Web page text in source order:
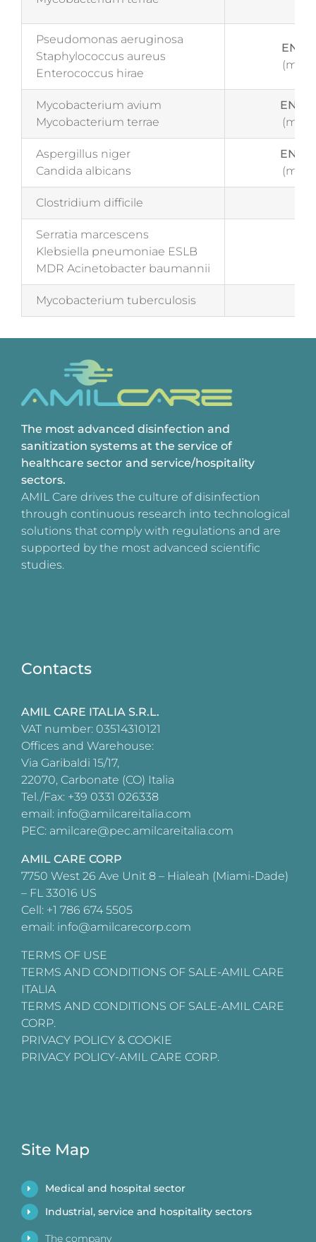
Pseudomonas aeruginosa
Staphylococcus aureus
Enterococcus hirae
EN
Mycobacterium avium
Mycobacterium terrae
EN
Aspergillus niger
Candida albicans
EN
Clostridium difficile
Serratia marcescens
Klebsiella pneumoniae ESLB
MDR Acinetobacter baumannii
Mycobacterium tuberculosis
The most advanced disinfection and
sanitization systems at the service of
healthcare sector and service/hospitality
sectors.
AMIL Care drives the culture of disinfection
through continuous research into technological
solutions that comply with regulations and are
supported by the most advanced scientific
studies.
Contacts
AMIL CARE ITALIA S.R.L.
VAT number: 03514310121
Offices and Warehouse:
Via Garibaldi 15/17,
22070, Carbonate (CO) Italia
Tel./Fax: +39 0331 026338
email: info@amilcareitalia.com
PEC: amilcare@pec.amilcareitalia.com
AMIL CARE CORP
7750 West 26 Ave Unit 8 – Hialeah (Miami-Dade)
– FL 33016 US
Cell: +1 786 674 5505
email: info@amilcarecorp.com
TERMS OF USE
TERMS AND CONDITIONS OF SALE-AMIL CARE
ITALIA
TERMS AND CONDITIONS OF SALE-AMIL CARE
CORP.
PRIVACY POLICY & COOKIE
PRIVACY POLICY-AMIL CARE CORP.
Site Map
Medical and hospital sector
Industrial, service and hospitality sectors
The company